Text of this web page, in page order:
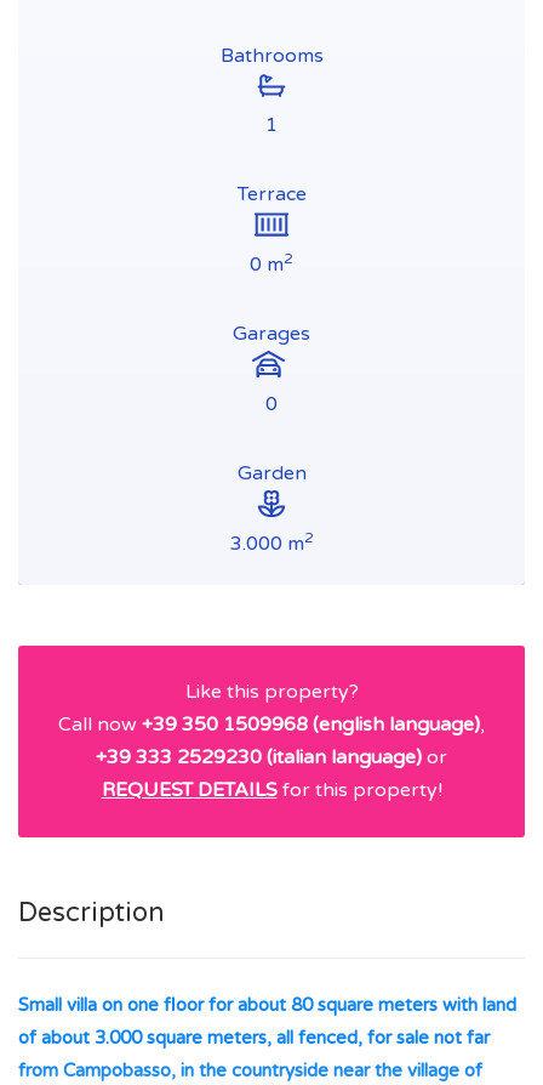
Bathrooms
1
Terrace
0 m2
Garages
0
Garden
3.000 m2
Like this property?
Call now +39 350 1509968 (english language),
+39 333 2529230 (italian language) or
REQUEST DETAILSfor this property!
Description
Small villa on one floor for about 80 square meters with land
of about 3.000 square meters, all fenced, for sale not far
from Campobasso, in the countryside near the village of